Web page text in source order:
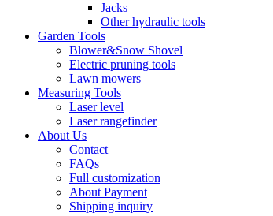
Jacks
Other hydraulic tools
Garden Tools
Blower&Snow Shovel
Electric pruning tools
Lawn mowers
Measuring Tools
Laser level
Laser rangefinder
About Us
Contact
FAQs
Full customization
About Payment
Shipping inquiry